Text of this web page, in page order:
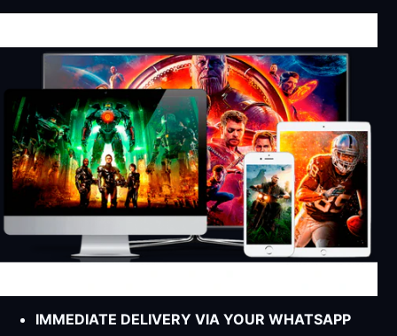
IMMEDIATE DELIVERY VIA YOUR WHATSAPP